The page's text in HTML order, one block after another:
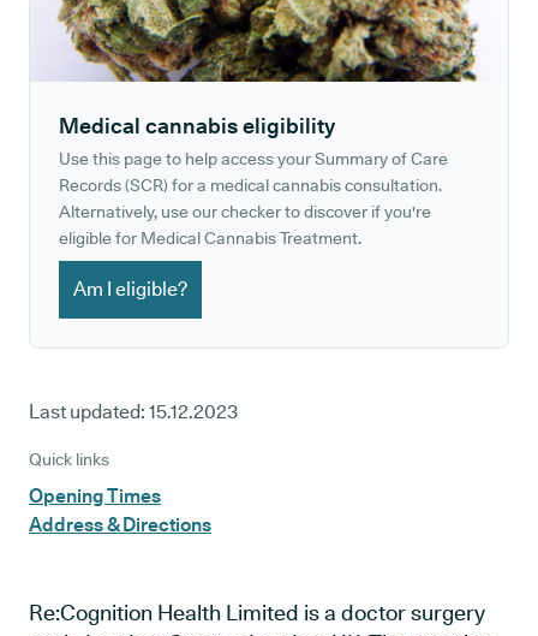
Medical cannabis eligibility
Use this page to help access your Summary of Care
Records (SCR) for a medical cannabis consultation.
Alternatively, use our checker to discover if you're
eligible for Medical Cannabis Treatment.
Am I eligible?
Last updated: 15.12.2023
Quick links
Opening Times
Address & Directions
Re:Cognition Health Limited is a doctor surgery